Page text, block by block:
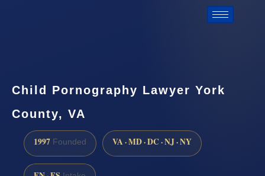
Child Pornography Lawyer York
County, VA
1997 Founded VA · MD · DC · NJ · NY